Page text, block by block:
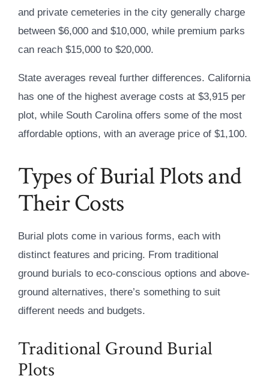
and private cemeteries in the city generally charge
between $6,000 and $10,000, while premium parks
can reach $15,000 to $20,000.
State averages reveal further differences. California
has one of the highest average costs at $3,915 per
plot, while South Carolina offers some of the most
affordable options, with an average price of $1,100.
Types of Burial Plots and
Their Costs
Burial plots come in various forms, each with
distinct features and pricing. From traditional
ground burials to eco-conscious options and above-
ground alternatives, there’s something to suit
different needs and budgets.
Traditional Ground Burial
Plots